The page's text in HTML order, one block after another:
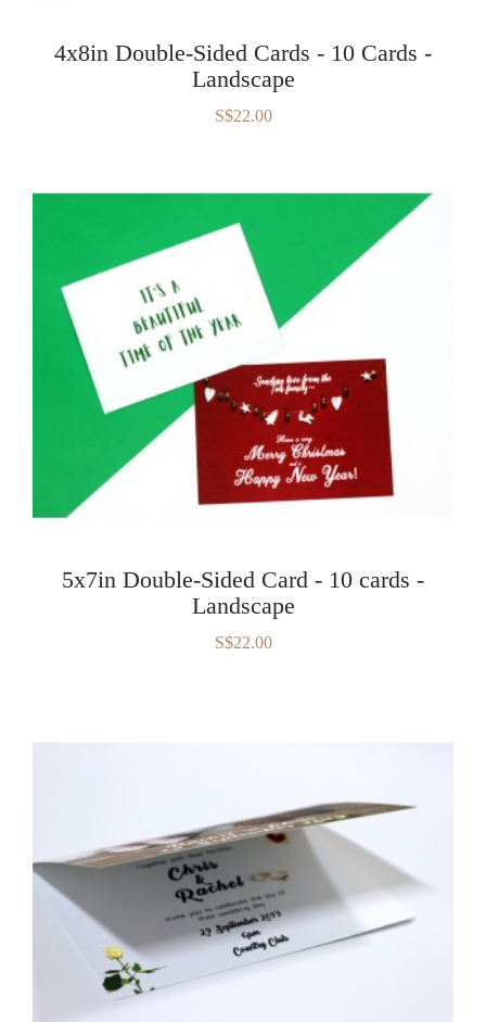
4x8in Double-Sided Cards - 10 Cards -
Landscape
S$22.00
5x7in Double-Sided Card - 10 cards -
Landscape
S$22.00